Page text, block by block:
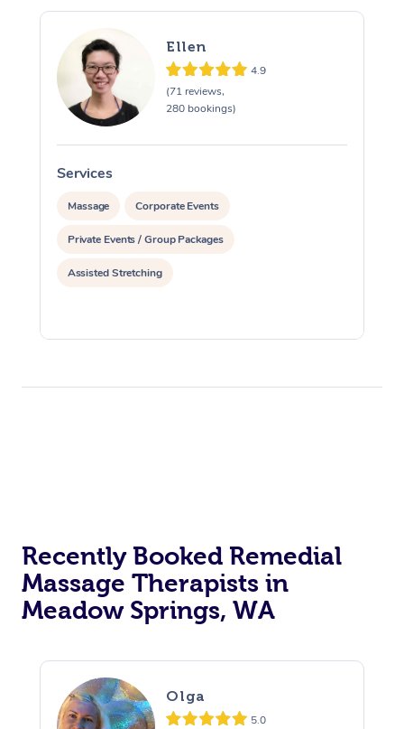
Ellen
4.9
(71 reviews,
280 bookings)
Services
Massage Corporate Events
Private Events / Group Packages
Assisted Stretching
Recently Booked Remedial
Massage Therapists in
Meadow Springs, WA
Olga
5.0